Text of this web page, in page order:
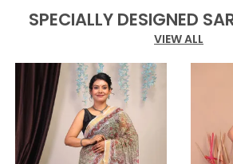
SPECIALLY DESIGNED
VIEW ALL